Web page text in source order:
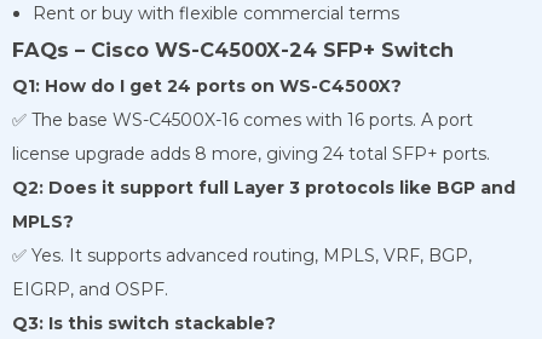
Rent or buy with flexible commercial terms
FAQs – Cisco WS-C4500X-24 SFP+ Switch
Q1: How do I get 24 ports on WS-C4500X?
✅ The base WS-C4500X-16 comes with 16 ports. A port
license upgrade adds 8 more, giving 24 total SFP+ ports.
Q2: Does it support full Layer 3 protocols like BGP and
MPLS?
✅ Yes. It supports advanced routing, MPLS, VRF, BGP,
EIGRP, and OSPF.
Q3: Is this switch stackable?